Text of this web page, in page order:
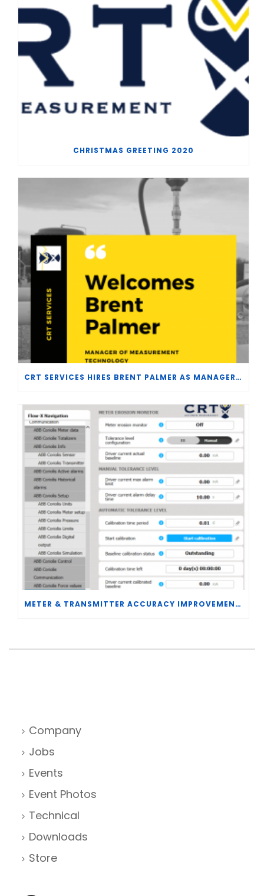
CHRISTMAS GREETING 2020
CRT SERVICES HIRES BRENT PALMER AS MANAGER OF MEASUREMENT TECHNOLOGY
METER & TRANSMITTER ACCURACY IMPROVEMENTS
Company
Jobs
Events
Event Photos
Technical
Downloads
Store